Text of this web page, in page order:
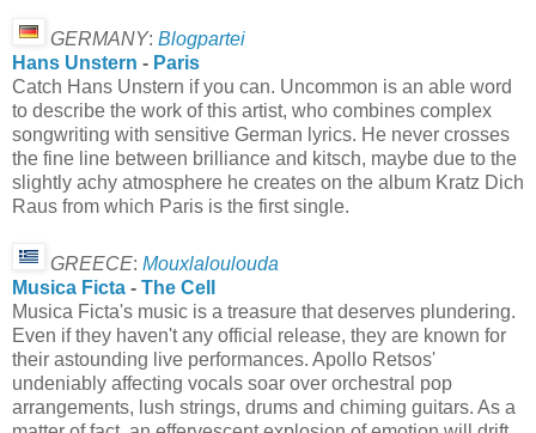
GERMANY: Blogpartei
Hans Unstern - Paris
Catch Hans Unstern if you can. Uncommon is an able word
to describe the work of this artist, who combines complex
songwriting with sensitive German lyrics. He never crosses
the fine line between brilliance and kitsch, maybe due to the
slightly achy atmosphere he creates on the album Kratz Dich
Raus from which Paris is the first single.
GREECE: Mouxlaloulouda
Musica Ficta - The Cell
Musica Ficta's music is a treasure that deserves plundering.
Even if they haven't any official release, they are known for
their astounding live performances. Apollo Retsos'
undeniably affecting vocals soar over orchestral pop
arrangements, lush strings, drums and chiming guitars. As a